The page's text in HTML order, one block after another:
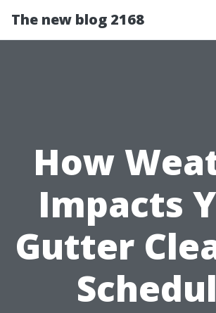
The new blog 2168
How
Impacts
Gutter